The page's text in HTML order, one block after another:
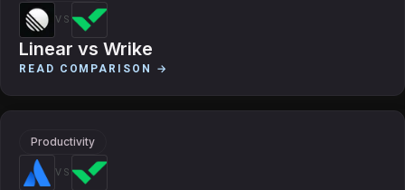
VS
Linear vs Wrike
READ COMPARISON →
Productivity
VS